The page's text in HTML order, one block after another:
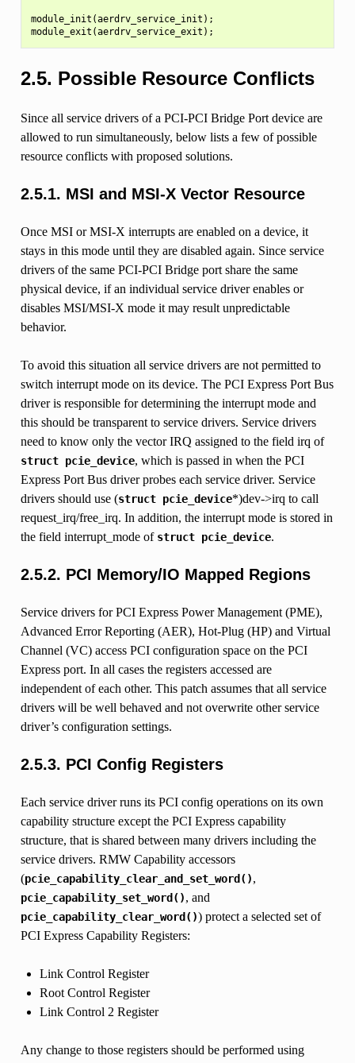
module_init(aerdrv_service_init);
2.5. Possible Resource Conflicts
Since all service drivers of a PCI-PCI Bridge Port device are
allowed to run simultaneously, below lists a few of possible
resource conflicts with proposed solutions.
2.5.1. MSI and MSI-X Vector Resource
Once MSI or MSI-X interrupts are enabled on a device, it
stays in this mode until they are disabled again. Since service
drivers of the same PCI-PCI Bridge port share the same
physical device, if an individual service driver enables or
disables MSI/MSI-X mode it may result unpredictable
behavior.
To avoid this situation all service drivers are not permitted to
switch interrupt mode on its device. The PCI Express Port Bus
driver is responsible for determining the interrupt mode and
this should be transparent to service drivers. Service drivers
need to know only the vector IRQ assigned to the field irq of
struct pcie_device, which is passed in when the PCI
Express Port Bus driver probes each service driver. Service
drivers should use (struct pcie_device*)dev->irq to call
request_irq/free_irq. In addition, the interrupt mode is stored in
the field interrupt_mode of struct pcie_device.
2.5.2. PCI Memory/IO Mapped Regions
Service drivers for PCI Express Power Management (PME),
Advanced Error Reporting (AER), Hot-Plug (HP) and Virtual
Channel (VC) access PCI configuration space on the PCI
Express port. In all cases the registers accessed are
independent of each other. This patch assumes that all service
drivers will be well behaved and not overwrite other service
driver’s configuration settings.
2.5.3. PCI Config Registers
Each service driver runs its PCI config operations on its own
capability structure except the PCI Express capability
structure, that is shared between many drivers including the
service drivers. RMW Capability accessors
(pcie_capability_clear_and_set_word(),
pcie_capability_set_word(), and
pcie_capability_clear_word()) protect a selected set of
PCI Express Capability Registers:
Link Control Register
Root Control Register
Link Control 2 Register
Any change to those registers should be performed using